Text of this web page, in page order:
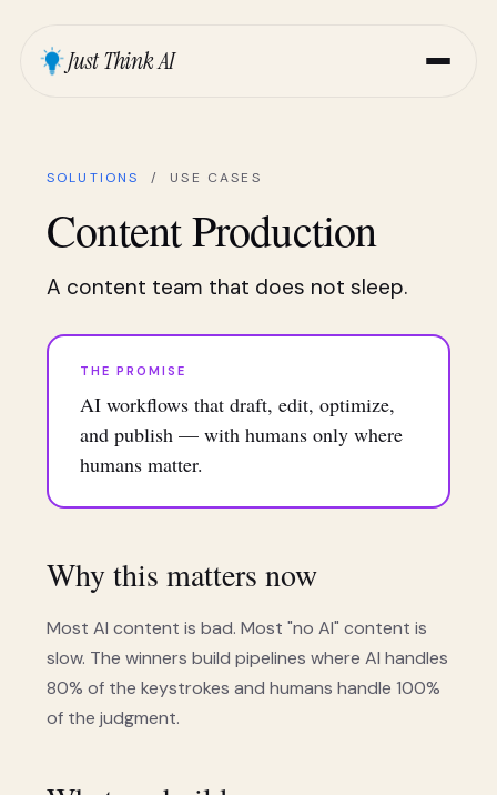
Just Think AI
SOLUTIONS / USE CASES
Content Production
A content team that does not sleep.
THE PROMISE
AI workflows that draft, edit, optimize,
and publish — with humans only where
humans matter.
Why this matters now
Most AI content is bad. Most "no AI" content is
slow. The winners build pipelines where AI handles
80% of the keystrokes and humans handle 100%
of the judgment.